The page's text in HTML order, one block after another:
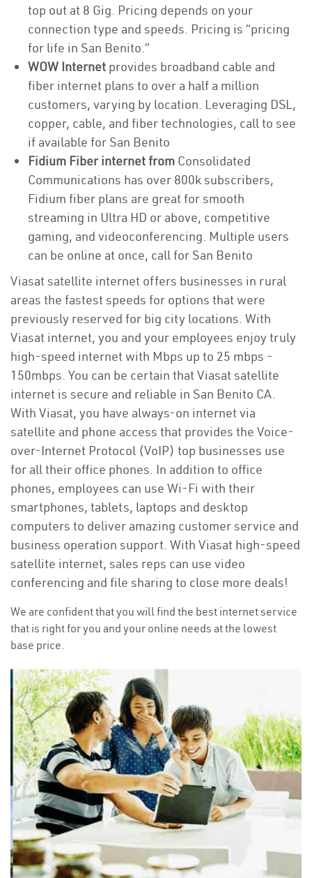
top out at 8 Gig. Pricing depends on your
connection type and speeds. Pricing is “pricing
for life in San Benito.”
WOW Internet provides broadband cable and
fiber internet plans to over a half a million
customers, varying by location. Leveraging DSL,
copper, cable, and fiber technologies, call to see
if available for San Benito
Fidium Fiber internet from Consolidated
Communications has over 800k subscribers,
Fidium fiber plans are great for smooth
streaming in Ultra HD or above, competitive
gaming, and videoconferencing. Multiple users
can be online at once, call for San Benito
Viasat satellite internet offers businesses in rural
areas the fastest speeds for options that were
previously reserved for big city locations. With
Viasat internet, you and your employees enjoy truly
high-speed internet with Mbps up to 25 mbps -
150mbps. You can be certain that Viasat satellite
internet is secure and reliable in San Benito CA.
With Viasat, you have always-on internet via
satellite and phone access that provides the Voice-
over-Internet Protocol (VoIP) top businesses use
for all their office phones. In addition to office
phones, employees can use Wi-Fi with their
smartphones, tablets, laptops and desktop
computers to deliver amazing customer service and
business operation support. With Viasat high-speed
satellite internet, sales reps can use video
conferencing and file sharing to close more deals!
We are confident that you will find the best internet service
that is right for you and your online needs at the lowest
base price.